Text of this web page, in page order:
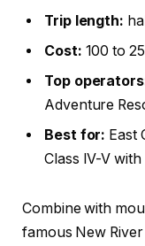
Trip length:
Cost: 100 to
Top
Adventure
Best for: East
Class IV-V
Combine with
famous New